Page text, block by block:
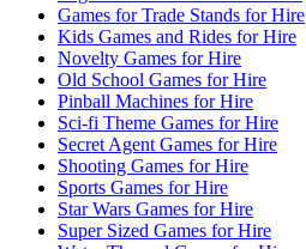
Games for Trade Stands for Hire
Kids Games and Rides for Hire
Novelty Games for Hire
Old School Games for Hire
Pinball Machines for Hire
Sci-fi Theme Games for Hire
Secret Agent Games for Hire
Shooting Games for Hire
Sports Games for Hire
Star Wars Games for Hire
Super Sized Games for Hire